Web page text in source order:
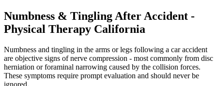
Numbness & Tingling After Accident -
Physical Therapy California
Numbness and tingling in the arms or legs following a car accident
are objective signs of nerve compression - most commonly from disc
herniation or foraminal narrowing caused by the collision forces.
These symptoms require prompt evaluation and should never be
ignored.